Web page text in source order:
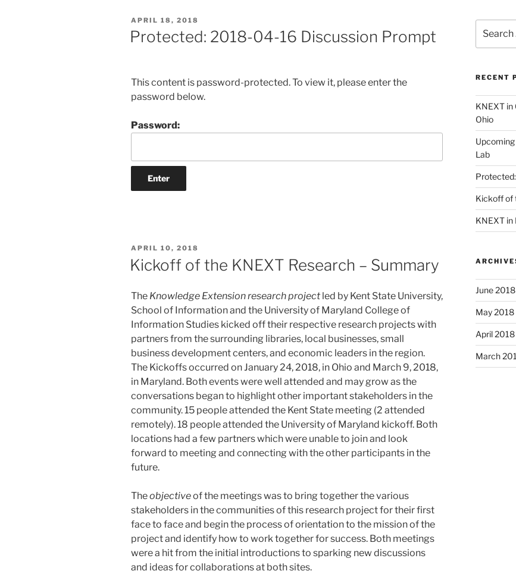
POSTED
ON
APRIL 18, 2018
Protected: 2018-04-16 Discussion Prompt
This content is password-protected. To view it, please enter the
password below.
Password:
POSTED
ON
APRIL 10, 2018
Kickoff of the KNEXT Research – Summary
The Knowledge Extension research project led by Kent State University,
School of Information and the University of Maryland College of
Information Studies kicked off their respective research projects with
partners from the surrounding libraries, local businesses, small
business development centers, and economic leaders in the region.
The Kickoffs occurred on January 24, 2018, in Ohio and March 9, 2018,
in Maryland. Both events were well attended and may grow as the
conversations began to highlight other important stakeholders in the
community. 15 people attended the Kent State meeting (2 attended
remotely). 18 people attended the University of Maryland kickoff. Both
locations had a few partners which were unable to join and look
forward to meeting and connecting with the other participants in the
future.
Theobjectiveof the meetings was to bring together the various
stakeholders in the communities of this research project for their first
face to face and begin the process of orientation to the mission of the
project and identify how to work together for success. Both meetings
were a hit from the initial introductions to sparking new discussions
and ideas for collaborations at both sites.
for:
RECENT
KNEXT in
Ohio
Lab
Kickoff of
KNEXT in
June 2018
May 2018
April 2018
March